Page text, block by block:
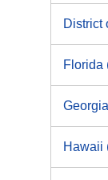
District
Florida
Hawaii